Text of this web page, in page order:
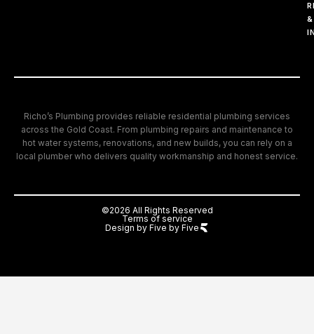
&
Richo’s Plumbing provides reliable residential plumbing services
across the Gold Coast. From plumbing repairs and maintenance to
hot water systems, renovations, and new builds, you can rely on a
local plumber who delivers quality workmanship and honest service.
©2026 All Rights Reserved
Terms of service
Design by Five by Five